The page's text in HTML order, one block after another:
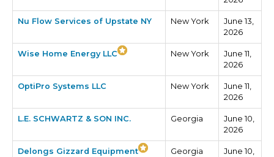
Nu Flow Services of Upstate NY New York
June 13,
2026
Wise Home Energy LLC New York
June 11,
2026
OptiPro Systems LLC New York
June 11,
2026
L.E. SCHWARTZ & SON INC. Georgia
June 10,
2026
Delongs Gizzard Equipment Georgia
June 10,